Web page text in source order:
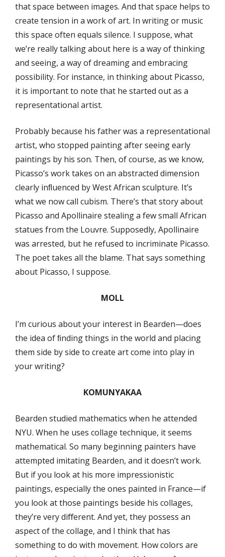
that space between images. And that space helps to
create tension in a work of art. In writing or music
this space often equals silence. I suppose, what
we’re really talking about here is a way of thinking
and seeing, a way of dreaming and embracing
possibility. For instance, in thinking about Picasso,
it is important to note that he started out as a
representational artist.
Probably because his father was a representational
artist, who stopped painting after seeing early
paintings by his son. Then, of course, as we know,
Picasso’s work takes on an abstracted dimension
clearly inﬂuenced by West African sculpture. It’s
what we now call cubism. There’s that story about
Picasso and Apollinaire stealing a few small African
statues from the Louvre. Supposedly, Apollinaire
was arrested, but he refused to incriminate Picasso.
The poet takes all the blame. That says something
about Picasso, I suppose.
MOLL
I’m curious about your interest in Bearden—does
the idea of ﬁnding things in the world and placing
them side by side to create art come into play in
your writing?
KOMUNYAKAA
Bearden studied mathematics when he attended
NYU. When he uses collage technique, it seems
mathematical. So many beginning painters have
attempted imitating Bearden, and it doesn’t work.
But if you look at his more impressionistic
paintings, especially the ones painted in France—if
you look at those paintings beside his collages,
they’re very diﬀerent. And yet, they possess an
aspect of the collage, and I think that has
something to do with movement. How colors are